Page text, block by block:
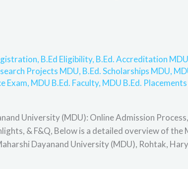
, B.Ed Eligibility, B.Ed. Accreditation MDU
Projects MDU, B.Ed. Scholarships MDU,
Exam, MDU B.Ed. Faculty, MDU B.Ed. Placements
University (MDU): Online Admission Process,
& F&Q, Below is a detailed overview of the
Dayanand University (MDU), Rohtak,